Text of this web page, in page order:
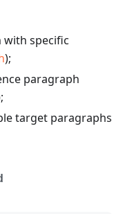
with specific
);
paragraph
target paragraphs